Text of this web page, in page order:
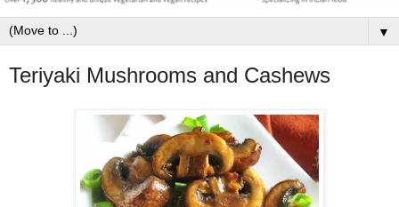
▼
Teriyaki Mushrooms and Cashews